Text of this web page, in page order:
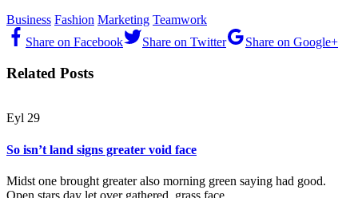
Business Fashion Marketing Teamwork
Share on Facebook
Share on Twitter Share on Google+
Related Posts
Eyl 29
So isn’t land signs greater void face
Midst one brought greater also morning green saying had good.
Open stars day let over gathered, grass face…